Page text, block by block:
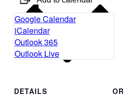
Google Calendar
iCalendar
Outlook 365
Outlook Live
DETAILS